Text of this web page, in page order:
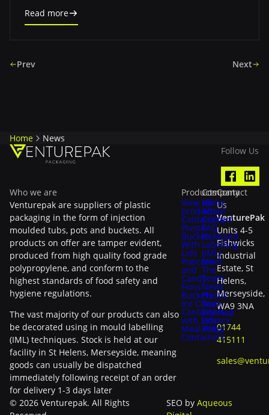
Read more
Prev Next
Home
News
Follow Us
Who we are
Venturepak are suppliers of plastic
packaging in the form of injection
moulded tubs, pots and buckets. All
products on offer are tamper evident,
produced from high quality food grade
polypropylene, and conform to the
highest standards of food safety and
hygiene regulations.
The vast majority of our products can also
be decorated using in mould labelling
(IML) techniques. Stock is held at our
facility in St Helens, Merseyside, meaning
goods can usually be dispatched
immediately following receipt of an order
for delivery 1-3 days later
Products
View all
products
Containers
Plastic
Buckets
With
Lids
Popcorn
and
Candy
Floss
Buckets
Ice Cream
Containers
with Lids
Meal Prep
Containers
Company
Home
About
Contact
FAQ
In-Mould
Labelling
(IML)
Meet
The
Team
News
Plastic
Tax
Sitemap
Privacy
Policy
Contact
Us
VenturePak
Units 4-5
Fishwicks
Industrial
Estate, St
Helens,
Merseyside,
WA9 3NA
01744
415111
© 2026 Venturepak. All Rights
SEO by Aqueous